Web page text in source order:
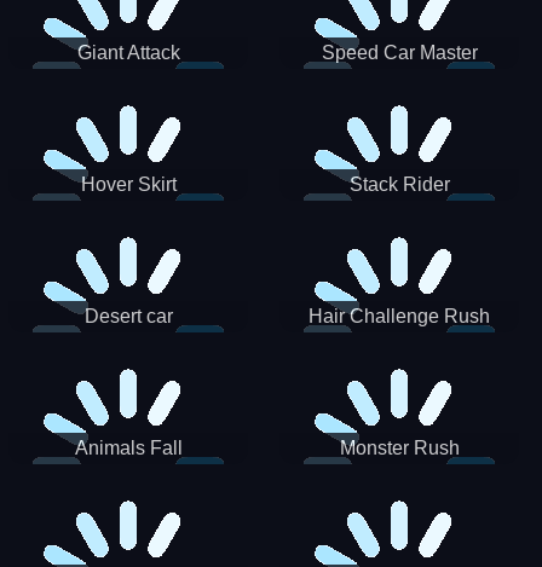
Giant Attack Speed Car Master
Hover Skirt Stack Rider
Desert car Hair Challenge Rush
Animals Fall Monster Rush